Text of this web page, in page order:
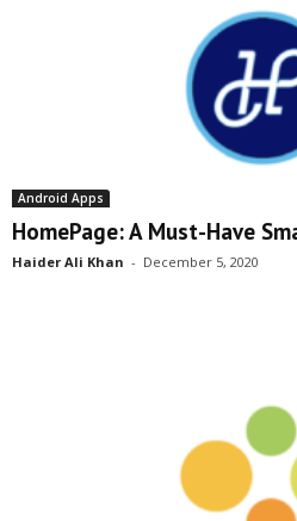
Android Apps
HomePage: A Must-Have
Haider Ali Khan - December 5, 2020